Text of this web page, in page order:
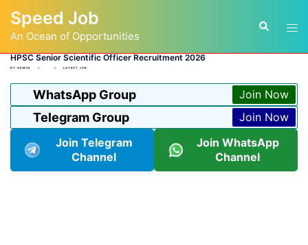
content
Speed Job
An Ocean of Opportunities
Search
HPSC Senior Scientific Officer Recruitment 2026
BY ADMIN LATEST JOB
WhatsApp Group Join Now
Telegram Group
Join Now
Join Telegram
Channel
Join WhatsApp
Channel